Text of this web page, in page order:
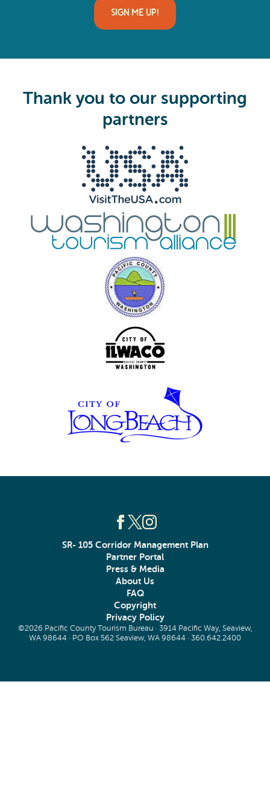
e
SIGN ME UP!
Thank you to our supporting
partners
SR- 105 Corridor Management Plan
Partner Portal
Press & Media
About Us
FAQ
Copyright
Privacy Policy
©2026 Pacific County Tourism Bureau · 3914 Pacific Way, Seaview,
WA 98644 · PO Box 562 Seaview, WA 98644 · 360.642.2400